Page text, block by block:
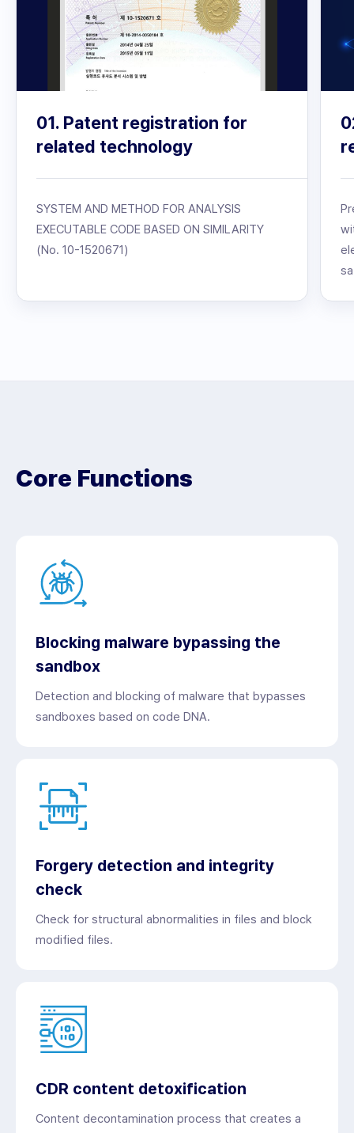
01. Patent registration for
related technology
SYSTEM AND METHOD FOR ANALYSIS
EXECUTABLE CODE BASED ON SIMILARITY
(No. 10-1520671)
Core Functions
Blocking malware bypassing the
sandbox
Detection and blocking of malware that bypasses
sandboxes based on code DNA.
Forgery detection and integrity
check
Check for structural abnormalities in files and block
modified files.
CDR content detoxification
Content decontamination process that creates a